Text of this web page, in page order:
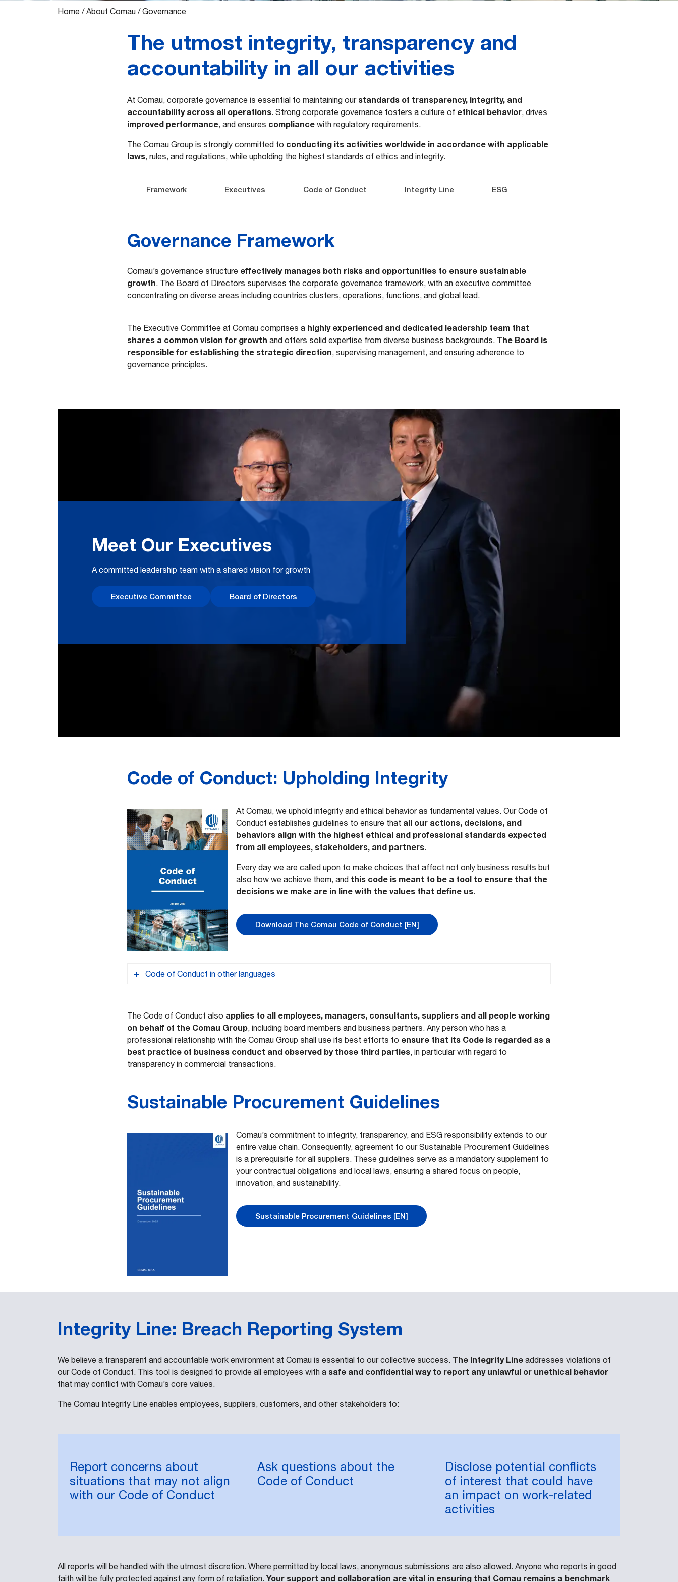
Home /About Comau /Governance
The utmost integrity, transparency and
accountability in all our activities
​​At Comau, corporate governance is essential to maintaining ourstandards of transparency, integrity, and
accountability across all operations. Strong corporate governance fosters a culture of ethical behavior, drives
improved performance, and ensures compliance with regulatory requirements.
The Comau Group is strongly committed to conducting its activities worldwide in accordance with applicable
laws, rules, and regulations, while upholding the highest standards of ethics and integrity.
Framework Executives Code of Conduct Integrity Line ESG
Governance Framework
Comau’s governance structure effectively manages both risks and opportunities to ensure sustainable
growth. The Board of Directors supervises the corporate governance framework, with an executive committee
concentrating on diverse areas including countries clusters, operations, functions, and global lead.
The Executive Committee at Comau comprises a highly experienced and dedicated leadership team that
shares a common vision for growth and offers solid expertise from diverse business backgrounds. The Board is
responsible for establishing the strategic direction, supervising management, and ensuring adherence to
governance principles.
Meet Our Executives
A committed leadership team with a shared vision for growth
Executive Committee Board of Directors
Code of Conduct: Upholding Integrity
At Comau, we uphold integrity and ethical behavior as fundamental values. Our Code of
Conduct establishes guidelines to ensure that all our actions, decisions, and
behaviors align with the highest ethical and professional standards expected
from all employees, stakeholders, and partners.
Every day we are called upon to make choices that affect not only business results but
also how we achieve them, and this code is meant to be a tool to ensure that the
decisions we make are in line with the values that define us.
Download The Comau Code of Conduct [EN]
Code of Conduct in other languages
CN – 行为准则 DE – Verhaltenskodex ES – Código de Conducta
FR – Code de conduite IT – Codice di Condotta
PT – Código de Conduta (Brasil)
The Code of Conduct also applies to all employees, managers, consultants, suppliers and all people working
on behalf of the Comau Group, including board members and business partners. Any person who has a
professional relationship with the Comau Group shall use its best efforts to ensure that its Code is regarded as a
best practice of business conduct and observed by those third parties, in particular with regard to
transparency in commercial transactions.
Sustainable Procurement Guidelines
Comau’s commitment to integrity, transparency, and ESG responsibility extends to our
entire value chain. Consequently, agreement to our Sustainable Procurement Guidelines
is a prerequisite for all suppliers. These guidelines serve as a mandatory supplement to
your contractual obligations and local laws, ensuring a shared focus on people,
innovation, and sustainability.
Sustainable Procurement Guidelines [EN]
Integrity Line: Breach Reporting System
We believe a transparent and accountable work environment at Comau is essential to our collective success. The Integrity Line addresses violations of
our Code of Conduct. This tool is designed to provide all employees with a safe and confidential way to report any unlawful or unethical behavior
that may conflict with Comau’s core values.
The Comau Integrity Line enables employees, suppliers, customers, and other stakeholders to:
Report concerns about
situations that may not align
with our Code of Conduct
Ask questions about the
Code of Conduct
Disclose potential conflicts
of interest that could have
an impact on work-related
activities
All reports will be handled with the utmost discretion. Where permitted by local laws, anonymous submissions are also allowed. Anyone who reports in good
faith will be fully protected against any form of retaliation. Your support and collaboration are vital in ensuring that Comau remains a benchmark